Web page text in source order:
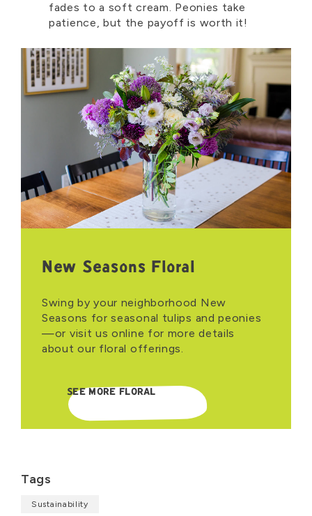
fades to a soft cream. Peonies take
patience, but the payoff is worth it!
New Seasons Floral
Swing by your neighborhood New
Seasons for seasonal tulips and peonies
—or visit us online for more details
about our floral offerings.
SEE MORE FLORAL
Tags
Sustainability